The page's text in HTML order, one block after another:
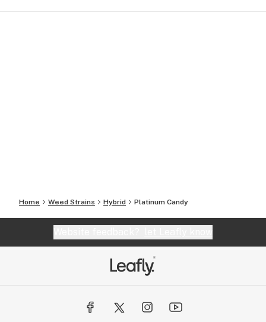
Home Weed Strains Hybrid Platinum Candy